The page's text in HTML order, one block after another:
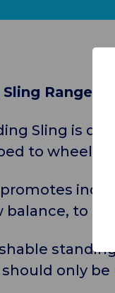
Range
Sling is
to
to
only